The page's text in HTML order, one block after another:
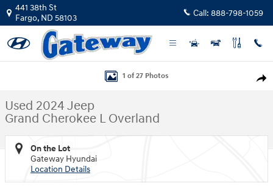
Skip to main content
441 38th St
Fargo, ND 58103 Call: 888-798-1059
1 of 27 Photos
Used 2024 Jeep
Grand Cherokee L Overland
On the Lot
Gateway Hyundai
Location Details